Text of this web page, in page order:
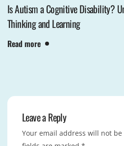
Is Autism a Cognitive Disability?
Thinking and Learning
Read more
Leave a Reply
Your email address will not